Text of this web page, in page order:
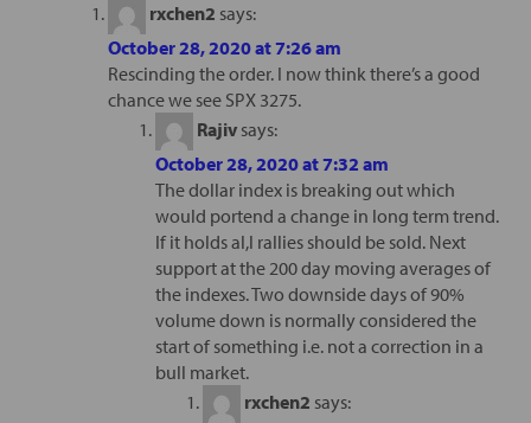
rxchen2 says:
October 28, 2020 at 7:26 am
Rescinding the order. I now think there’s a good
chance we see SPX 3275.
Rajiv says:
October 28, 2020 at 7:32 am
The dollar index is breaking out which
would portend a change in long term trend.
If it holds al,l rallies should be sold. Next
support at the 200 day moving averages of
the indexes. Two downside days of 90%
volume down is normally considered the
start of something i.e. not a correction in a
bull market.
rxchen2 says: